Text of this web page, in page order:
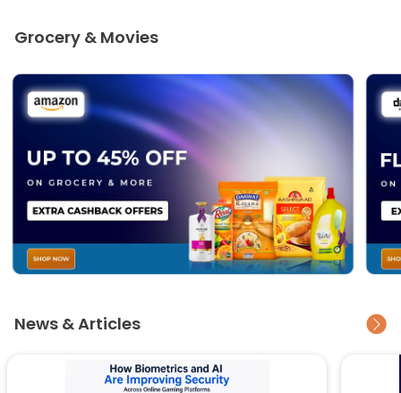
Grocery & Movies
News & Articles